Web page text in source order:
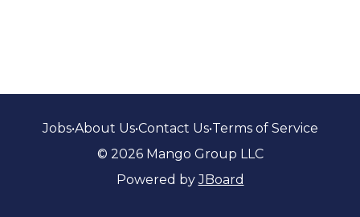
Jobs•About Us•Contact Us•Terms of Service
© 2026 Mango Group LLC
Powered byJBoard